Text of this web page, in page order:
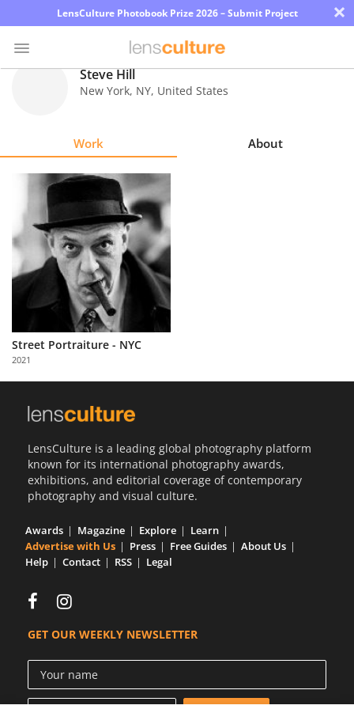
LensCulture Photobook Prize 2026 – Submit Project ×
Explore
Learn
About
Partner
with
Us
Steve Hill
New York, NY, United States
Work About
Street Portraiture - NYC
2021
LensCulture is a leading global photography platform
known for its international photography awards,
exhibitions, and editorial coverage of contemporary
photography and visual culture.
Awards Magazine Explore
Learn
Advertise with Us
Press Free Guides
About Us
Help
Contact RSS Legal
GET OUR WEEKLY NEWSLETTER